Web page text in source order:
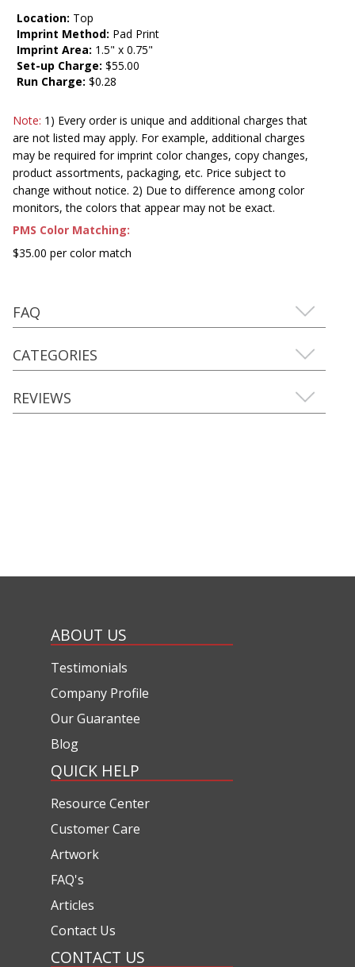
Location: Top
Imprint Method: Pad Print
Imprint Area: 1.5" x 0.75"
Set-up Charge: $55.00
Run Charge: $0.28
Note: 1) Every order is unique and additional charges that
are not listed may apply. For example, additional charges
may be required for imprint color changes, copy changes,
product assortments, packaging, etc. Price subject to
change without notice. 2) Due to difference among color
monitors, the colors that appear may not be exact.
PMS Color Matching:
$35.00 per color match
FAQ
CATEGORIES
REVIEWS
ABOUT US
Testimonials
Company Profile
Our Guarantee
Blog
QUICK HELP
Resource Center
Customer Care
Artwork
FAQ's
Articles
Contact Us
CONTACT US